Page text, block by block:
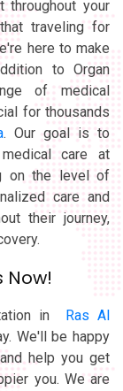
throughout your
traveling for
here to make
to Organ
of medical
for thousands
. Our goal is to
care at
on the level of
care and
their journey,
Now!
in Ras Al
We'll be happy
help you get
you. We are